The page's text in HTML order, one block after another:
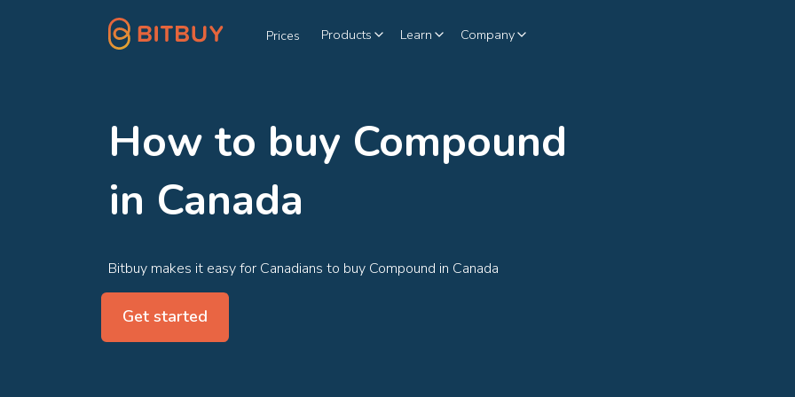
Prices Products Learn Company
How to buy Compound
in Canada
Bitbuy makes it easy for Canadians to buy Compound in Canada
Get started